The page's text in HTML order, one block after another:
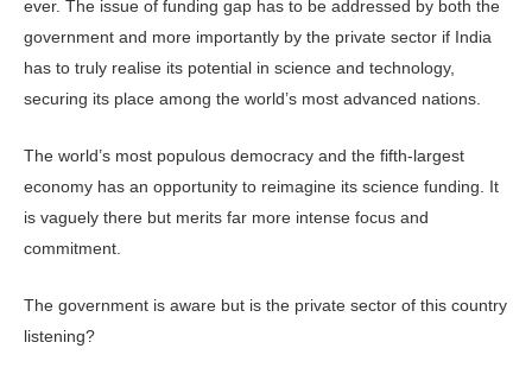
ever. The issue of funding gap has to be addressed by both the
gov­ernment and more importantly by the private sector if India
has to truly realise its potential in science and technology,
securing its place among the world’s most advanced nations.
The world’s most populous democ­racy and the fifth-largest
economy has an opportunity to reimagine its science funding. It
is vaguely there but merits far more intense focus and
commitment.
The government is aware but is the private sector of this country
listening?